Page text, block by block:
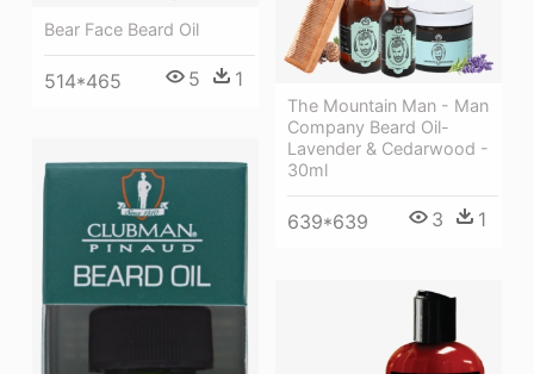
Bear Face Beard Oil
514*465 5 1
The Mountain Man - Man
Company Beard Oil-
Lavender & Cedarwood -
30ml
639*639 3 1